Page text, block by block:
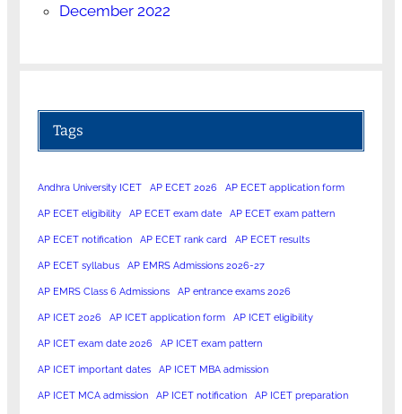
December 2022
Tags
Andhra University ICET AP ECET 2026 AP ECET application form
AP ECET eligibility AP ECET exam date AP ECET exam pattern
AP ECET notification AP ECET rank card AP ECET results
AP ECET syllabus AP EMRS Admissions 2026-27
AP EMRS Class 6 Admissions AP entrance exams 2026
AP ICET 2026 AP ICET application form AP ICET eligibility
AP ICET exam date 2026 AP ICET exam pattern
AP ICET important dates AP ICET MBA admission
AP ICET MCA admission AP ICET notification AP ICET preparation